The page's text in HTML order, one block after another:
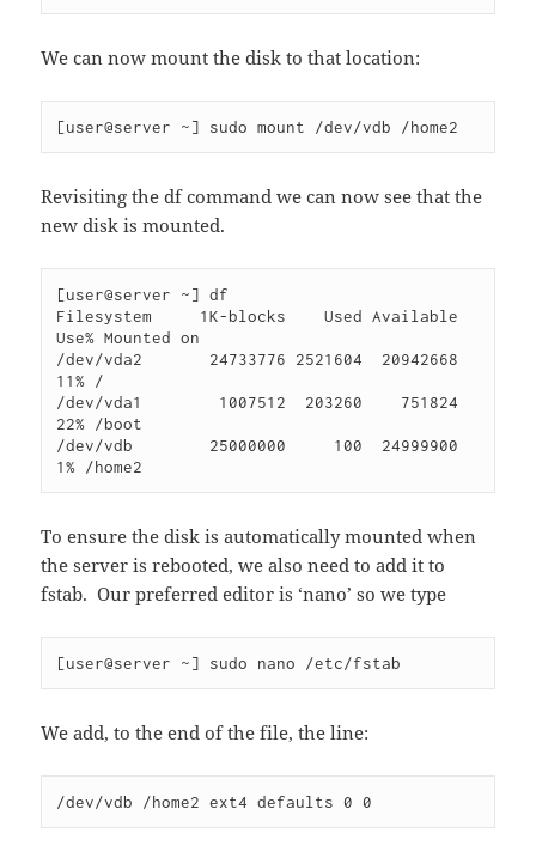
We can now mount the disk to that location:
[user@server ~] sudo mount /dev/vdb /home2
Revisiting the df command we can now see that the
new disk is mounted.
[user@server ~] df
Filesystem     1K-blocks    Used Available
Use% Mounted on
/dev/vda2       24733776 2521604  20942668
11% /
/dev/vda1        1007512  203260    751824
22% /boot
/dev/vdb        25000000     100  24999900
1% /home2
To ensure the disk is automatically mounted when
the server is rebooted, we also need to add it to
fstab. Our preferred editor is ‘nano’ so we type
[user@server ~] sudo nano /etc/fstab
We add, to the end of the file, the line:
/dev/vdb /home2 ext4 defaults 0 0